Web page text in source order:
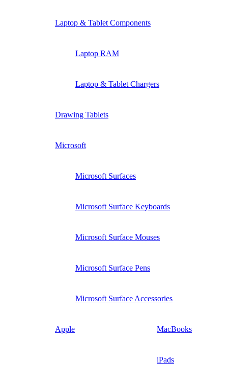
Laptop & Tablet Components
Laptop RAM
Laptop & Tablet Chargers
Drawing Tablets
Microsoft
Microsoft Surfaces
Microsoft Surface Keyboards
Microsoft Surface Mouses
Microsoft Surface Pens
Microsoft Surface Accessories
Apple MacBooks
iPads